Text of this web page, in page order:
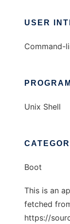
USER
Command-
Unix Shell
Boot
This is an
fetched
https://